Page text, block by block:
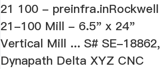
21 100 - preinfra.inRockwell
21-100 Mill - 6.5" x 24"
Vertical Mill ... S# SE-18862,
Dynapath Delta XYZ CNC